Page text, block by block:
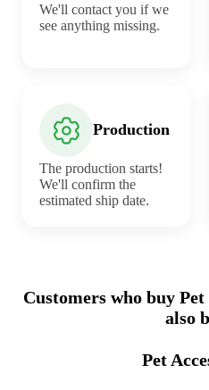
We'll contact you if we
see anything missing.
Production
The production starts!
We'll confirm the
estimated ship date.
Customers who buy
also
Pet